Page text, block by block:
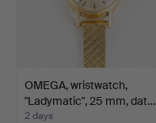
OMEGA, wristwatch,
"Ladymatic", 25 mm, dat…
2 days